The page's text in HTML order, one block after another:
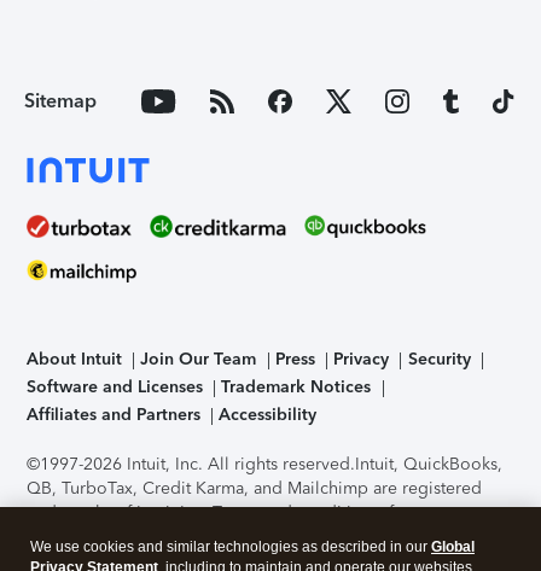
Sitemap
About Intuit Join Our Team Press Privacy
Security
Software and Licenses
Trademark Notices
Affiliates and Partners
Accessibility
©1997-2026 Intuit, Inc. All rights reserved.Intuit, QuickBooks,
QB, TurboTax, Credit Karma, and Mailchimp are registered
trademarks of Intuit Inc. Terms and conditions, features,
support, pricing, and service options subject to change
without notice.Security Certification of the TurboTax Online
We use cookies and similar technologies as described in our Global
Privacy Statement , including to maintain and operate our websites